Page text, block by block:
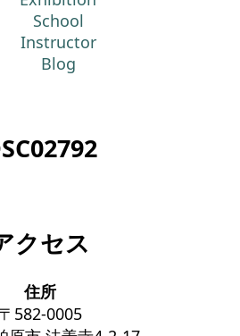
School
Instructor
Blog
クセス
住所
〒582-0005